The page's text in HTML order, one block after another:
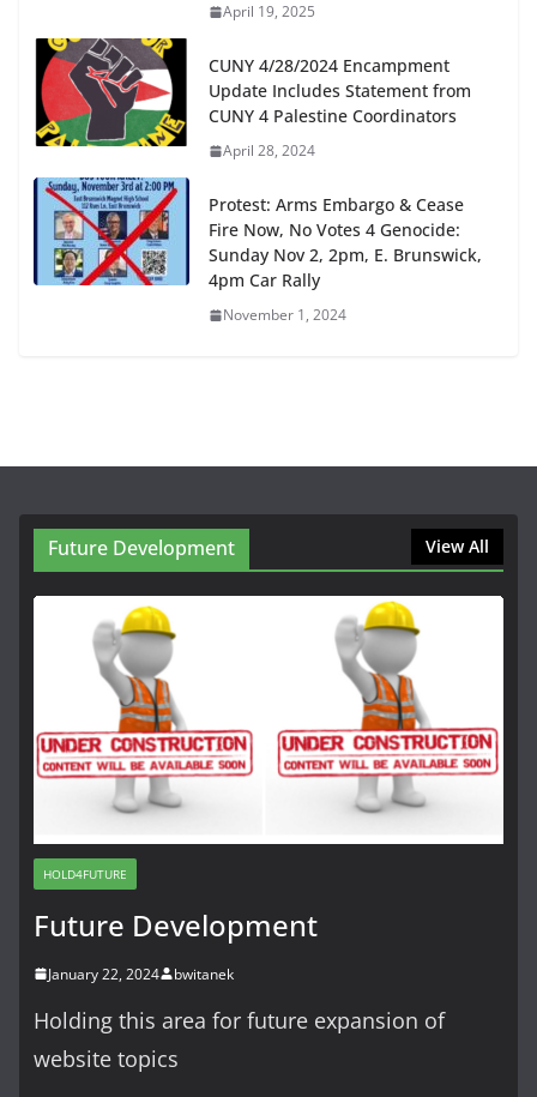
April 19, 2025
CUNY 4/28/2024 Encampment
Update Includes Statement from
CUNY 4 Palestine Coordinators
April 28, 2024
Protest: Arms Embargo & Cease
Fire Now, No Votes 4 Genocide:
Sunday Nov 2, 2pm, E. Brunswick,
4pm Car Rally
November 1, 2024
Future Development View All
HOLD4FUTURE
Future Development
January 22, 2024 bwitanek
Holding this area for future expansion of
website topics